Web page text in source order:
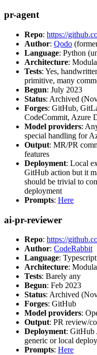
pr-agent
Repo: https://
Author: Qodo
Language: Python
Architecture:
Tests: Yes,
primitive, many
Begun: July 2023
Status: Archived
Forges: GitHub,
CodeCommit, Azure
Model providers:
special handling for
Output: MR/PR
features
Deployment: Local
GitHub action but it
should be trivial to
deployment
Prompts: Here
ai-pr-reviewer
Repo: https://
Author: CodeRabbit
Language: Typescript
Architecture:
Tests: Barely any
Begun: Feb 2023
Status: Archived
Forges: GitHub
Model providers:
Output: PR review/
Deployment: GitHub
generic or local
Prompts: Here